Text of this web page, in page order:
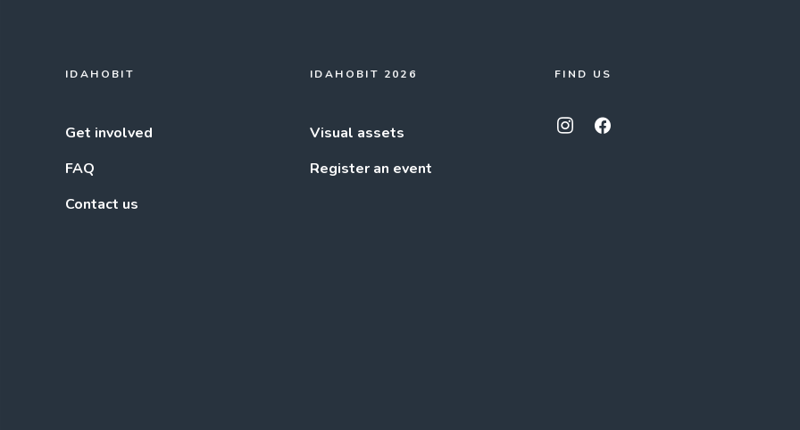
IDAHOBIT
Get involved
FAQ
Contact us
IDAHOBIT 2026
Visual assets
Register an event
FIND US